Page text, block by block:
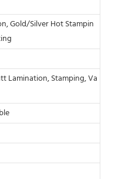
Gold/Silver Hot Stampin
Lamination, Stamping, Va